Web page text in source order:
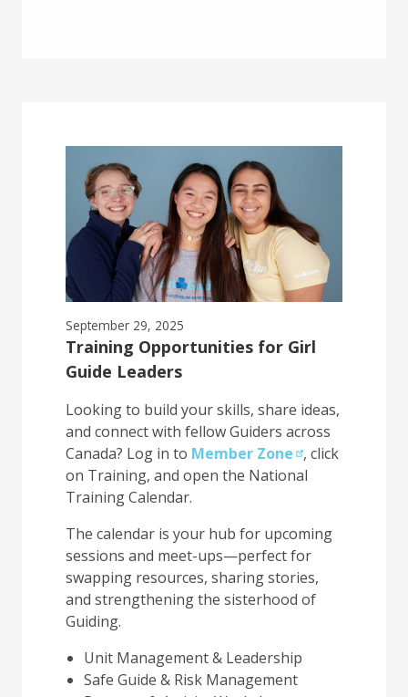
September 29, 2025
Training Opportunities for Girl
Guide Leaders
Looking to build your skills, share ideas,
and connect with fellow Guiders across
Canada? Log in to Member Zone , click
on Training, and open the National
Training Calendar.
The calendar is your hub for upcoming
sessions and meet-ups—perfect for
swapping resources, sharing stories,
and strengthening the sisterhood of
Guiding.
Unit Management & Leadership
Safe Guide & Risk Management